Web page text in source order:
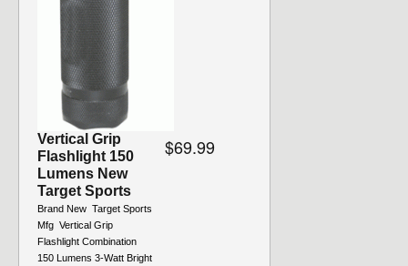
Vertical Grip
Flashlight 150
Lumens New
Target Sports
Brand New  Target Sports
Mfg  Vertical Grip
Flashlight Combination 
150 Lumens 3-Watt Bright
$69.99